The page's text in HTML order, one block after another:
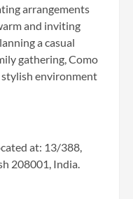
arrangements
and inviting
a casual
gathering, Como
stylish environment
at: 13/388,
208001, India.